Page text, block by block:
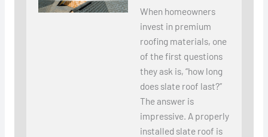
When homeowners
invest in premium
roofing materials, one
of the first questions
they ask is, “how long
does slate roof last?”
The answer is
impressive. A properly
installed slate roof is